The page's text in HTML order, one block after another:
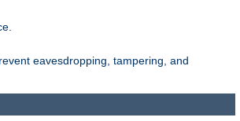
eavesdropping, tampering, and